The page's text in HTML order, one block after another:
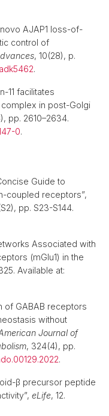
AJAP1 loss-of-
control of
, 10(28), p.
.
11 facilitates
in post-Golgi
pp. 2610–2634.
0.
Guide to
coupled receptors”,
pp. S23-S144.
Associated with
(mGlu1) in the
Available at:
of GABAB receptors
without
Journal of
, 324(4), pp.
.
β precursor peptide
eLife, 12.